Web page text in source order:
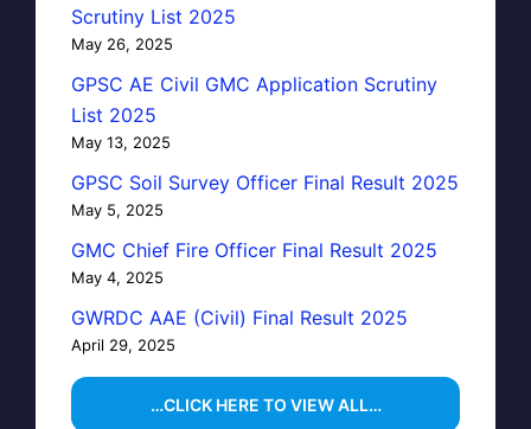
Scrutiny List 2025
May 26, 2025
GPSC AE Civil GMC Application Scrutiny
List 2025
May 13, 2025
GPSC Soil Survey Officer Final Result 2025
May 5, 2025
GMC Chief Fire Officer Final Result 2025
May 4, 2025
GWRDC AAE (Civil) Final Result 2025
April 29, 2025
…CLICK HERE TO VIEW ALL…